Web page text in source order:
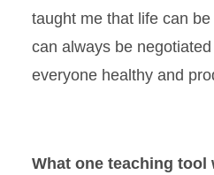
taught me that life can
can always be
everyone healthy and
What one teaching tool